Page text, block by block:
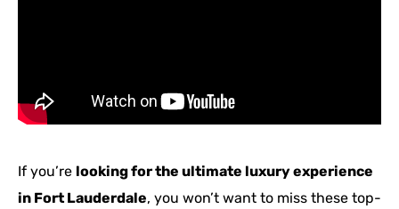
If you’re looking for the ultimate luxury experience
in Fort Lauderdale, you won’t want to miss these top-